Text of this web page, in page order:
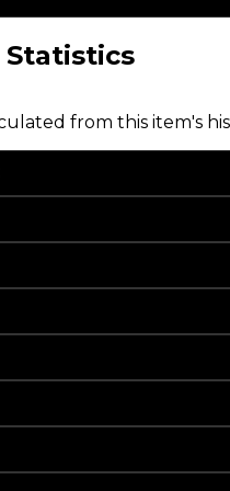
from this item's